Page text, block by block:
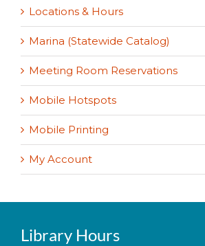
Locations & Hours
Marina (Statewide Catalog)
Meeting Room Reservations
Mobile Hotspots
Mobile Printing
My Account
Library Hours